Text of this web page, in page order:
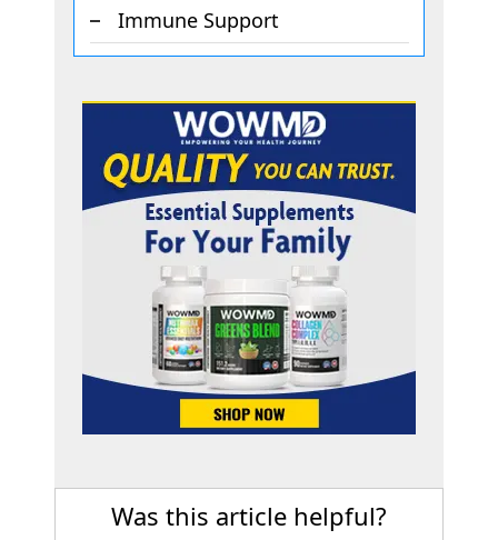
Immune Support
Was this article helpful?